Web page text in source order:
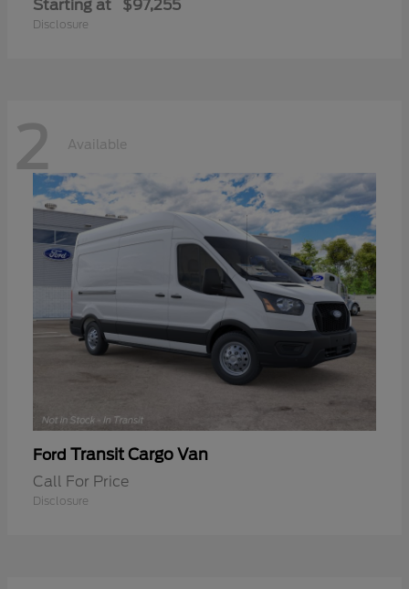
Starting at $97,255
Disclosure
2 Available
Ford Transit Cargo Van
Call For Price
Disclosure